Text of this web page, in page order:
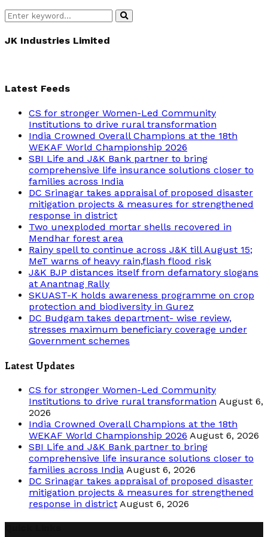
Search
for:
Search
JK Industries Limited
Latest Feeds
CS for stronger Women-Led Community
Institutions to drive rural transformation
India Crowned Overall Champions at the 18th
WEKAF World Championship 2026
SBI Life and J&K Bank partner to bring
comprehensive life insurance solutions closer to
families across India
DC Srinagar takes appraisal of proposed disaster
mitigation projects & measures for strengthened
response in district
Two unexploded mortar shells recovered in
Mendhar forest area
Rainy spell to continue across J&K till August 15;
MeT warns of heavy rain,flash flood risk
J&K BJP distances itself from defamatory slogans
at Anantnag Rally
SKUAST-K holds awareness programme on crop
protection and biodiversity in Gurez
DC Budgam takes department- wise review,
stresses maximum beneficiary coverage under
Government schemes
Latest Updates
CS for stronger Women-Led Community
Institutions to drive rural transformation August 6,
2026
India Crowned Overall Champions at the 18th
WEKAF World Championship 2026 August 6, 2026
SBI Life and J&K Bank partner to bring
comprehensive life insurance solutions closer to
families across India August 6, 2026
DC Srinagar takes appraisal of proposed disaster
mitigation projects & measures for strengthened
response in district August 6, 2026